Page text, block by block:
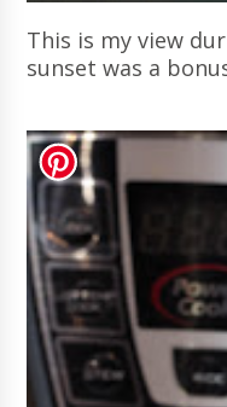
This is my view
sunset was a